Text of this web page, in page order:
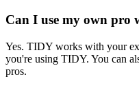
Can I use my own pro
Yes. TIDY works with your
you're using TIDY. You can
pros.